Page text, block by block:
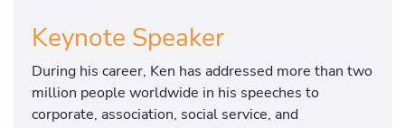
Keynote Speaker
During his career, Ken has addressed more than two
million people worldwide in his speeches to
corporate, association, social service, and